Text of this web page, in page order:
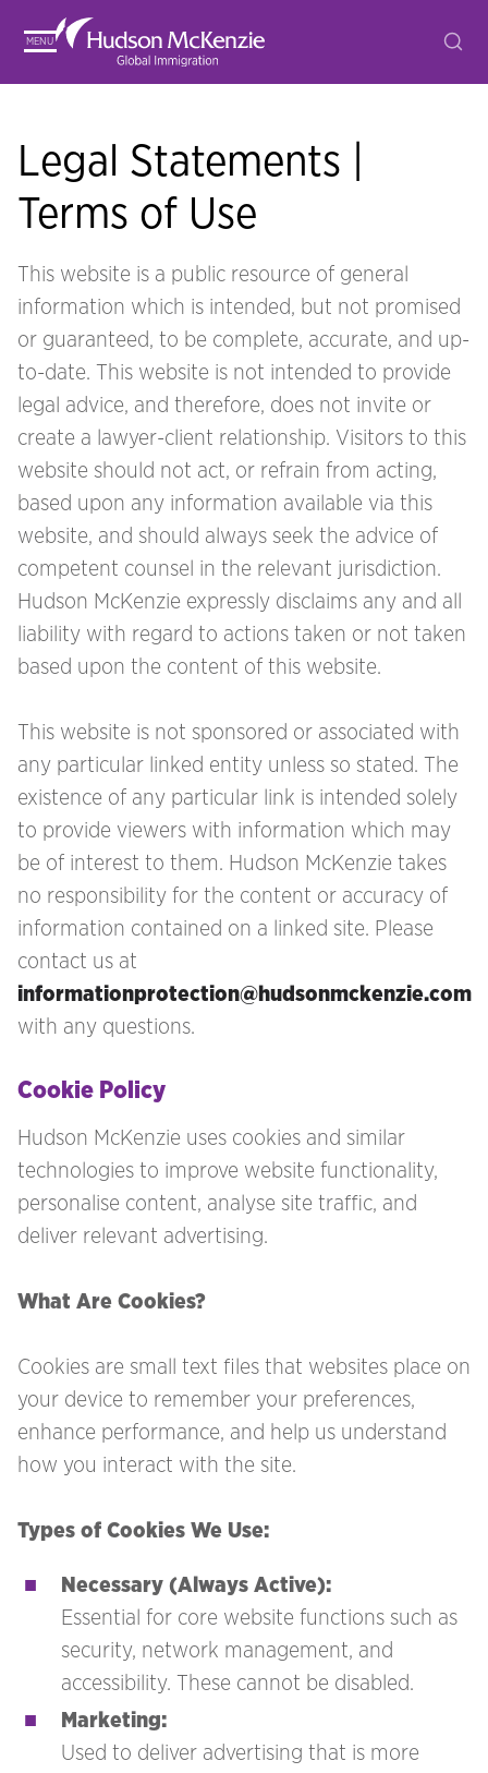
MENU
Legal Statements |
Terms of Use
This website is a public resource of general
information which is intended, but not promised
or guaranteed, to be complete, accurate, and up-
to-date. This website is not intended to provide
legal advice, and therefore, does not invite or
create a lawyer-client relationship. Visitors to this
website should not act, or refrain from acting,
based upon any information available via this
website, and should always seek the advice of
competent counsel in the relevant jurisdiction.
Hudson McKenzie expressly disclaims any and all
liability with regard to actions taken or not taken
based upon the content of this website.
This website is not sponsored or associated with
any particular linked entity unless so stated. The
existence of any particular link is intended solely
to provide viewers with information which may
be of interest to them. Hudson McKenzie takes
no responsibility for the content or accuracy of
information contained on a linked site. Please
contact us at
informationprotection@hudsonmckenzie.com
with any questions.
Cookie Policy
Hudson McKenzie uses cookies and similar
technologies to improve website functionality,
personalise content, analyse site traffic, and
deliver relevant advertising.
What Are Cookies?
Cookies are small text files that websites place on
your device to remember your preferences,
enhance performance, and help us understand
how you interact with the site.
Types of Cookies We Use:
Necessary (Always Active):
Essential for core website functions such as
security, network management, and
accessibility. These cannot be disabled.
Marketing:
Used to deliver advertising that is more